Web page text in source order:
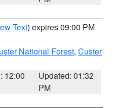
Text) expires 09:00 PM
National Forest, Custer
12:00
Updated: 01:32
PM